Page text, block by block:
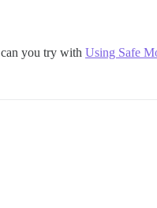
can you try with Using Safe